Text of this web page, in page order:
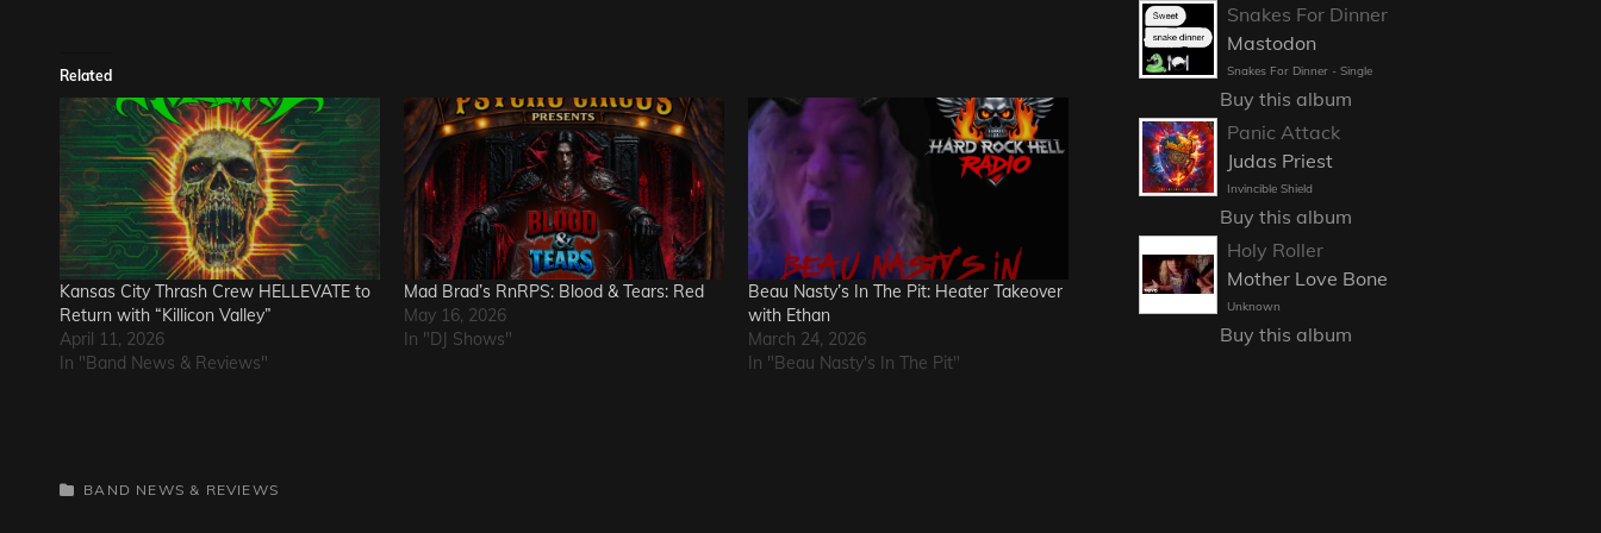
Related
Kansas City Thrash Crew HELLEVATE to
Return with “Killicon Valley”
April 11, 2026
In "Band News & Reviews"
Mad Brad’s RnRPS: Blood & Tears: Red
May 16, 2026
In "DJ Shows"
Beau Nasty’s In The Pit: Heater Takeover
with Ethan
March 24, 2026
In "Beau Nasty's In The Pit"
CATEGORIES
BAND NEWS & REVIEWS
Snakes For Dinner
Mastodon
Snakes For Dinner - Single
Buy this album
Panic Attack
Judas Priest
Invincible Shield
Buy this album
Holy Roller
Mother Love Bone
Unknown
Buy this album